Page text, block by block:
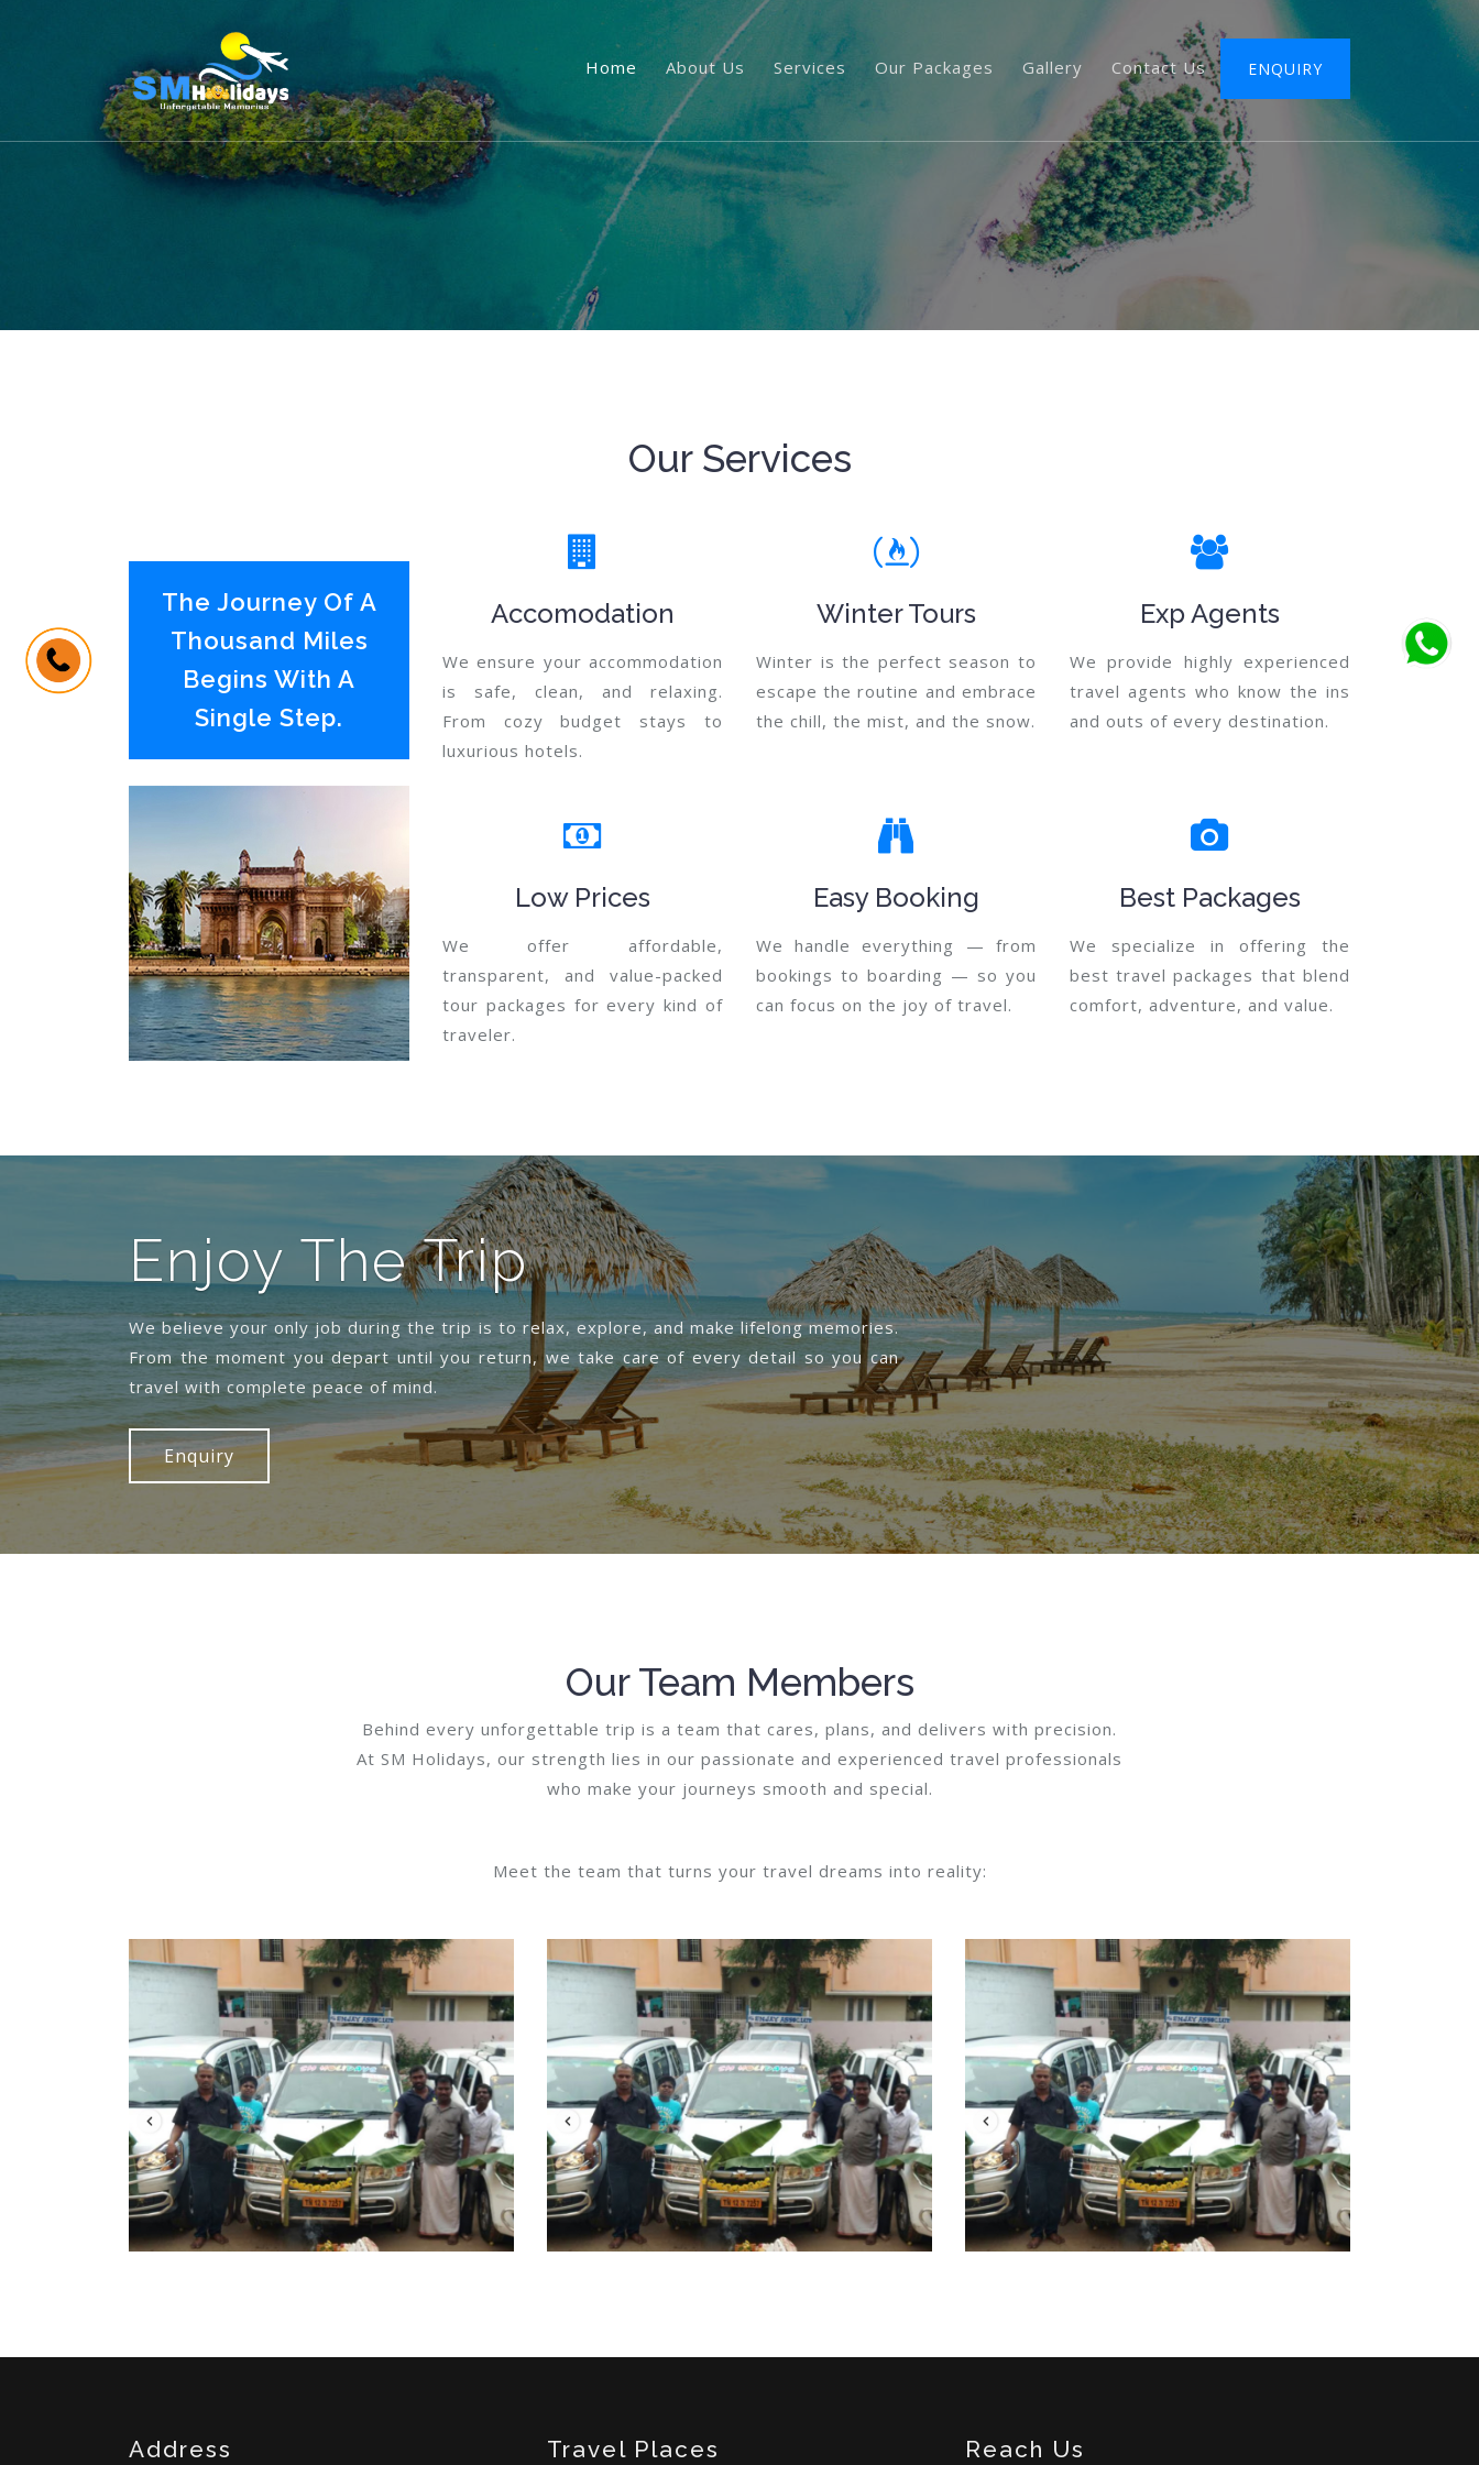
Home About Us Services Our Packages Gallery Contact Us ENQUIRY
Our Services
The Journey Of A
Thousand Miles
Begins With A
Single Step.
Accomodation
We ensure your accommodation
is safe, clean, and relaxing.
From cozy budget stays to
luxurious hotels.
Winter Tours
Winter is the perfect season to
escape the routine and embrace
the chill, the mist, and the snow.
Exp Agents
We provide highly experienced
travel agents who know the ins
and outs of every destination.
Low Prices
We offer affordable,
transparent, and value-packed
tour packages for every kind of
traveler.
Easy Booking
We handle everything — from
bookings to boarding — so you
can focus on the joy of travel.
Best Packages
We specialize in offering the
best travel packages that blend
comfort, adventure, and value.
Enjoy The Trip
We believe your only job during the trip is to relax, explore, and make lifelong memories.
From the moment you depart until you return, we take care of every detail so you can
travel with complete peace of mind.
Enquiry
Our Team Members
Behind every unforgettable trip is a team that cares, plans, and delivers with precision.
At SM Holidays, our strength lies in our passionate and experienced travel professionals
who make your journeys smooth and special.
Meet the team that turns your travel dreams into reality:
Address Travel Places Reach Us